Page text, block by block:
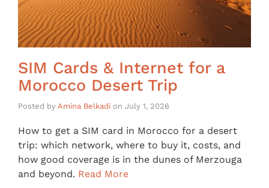
SIM Cards & Internet for a
Morocco Desert Trip
Posted by Amina Belkadi on July 1, 2026
How to get a SIM card in Morocco for a desert
trip: which network, where to buy it, costs, and
how good coverage is in the dunes of Merzouga
and beyond. Read More